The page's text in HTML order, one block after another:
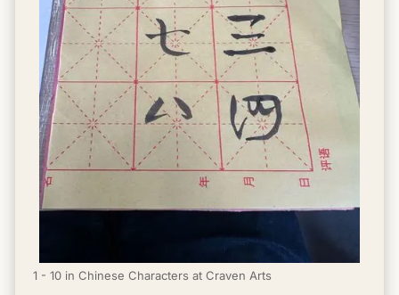
1 - 10 in Chinese Characters at Craven Arts